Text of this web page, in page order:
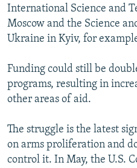
International Science and
Moscow and the Science
Ukraine in Kyiv, for
Funding could still be
programs, resulting in
other areas of aid.
The struggle is the latest
on arms proliferation and
control it. In May, the U.S.